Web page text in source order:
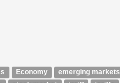
Economy emerging markets